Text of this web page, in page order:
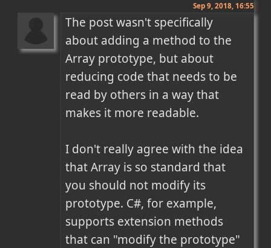
Sep 9, 2018, 16:55
The post wasn't specifically
about adding a method to the
Array prototype, but about
reducing code that needs to be
read by others in a way that
makes it more readable.
I don't really agree with the idea
that Array is so standard that
you should not modify its
prototype. C#, for example,
supports extension methods
that can "modify the prototype"